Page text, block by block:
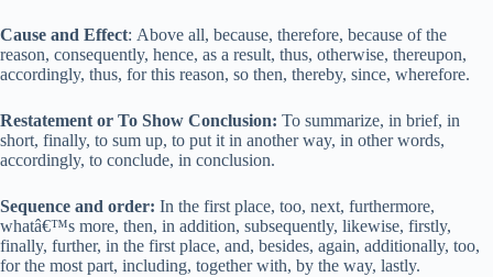
Cause and Effect: Above all, because, therefore, because of the
reason, consequently, hence, as a result, thus, otherwise, thereupon,
accordingly, thus, for this reason, so then, thereby, since, wherefore.
Restatement or To Show Conclusion: To summarize, in brief, in
short, finally, to sum up, to put it in another way, in other words,
accordingly, to conclude, in conclusion.
Sequence and order: In the first place, too, next, furthermore,
whatâ€™s more, then, in addition, subsequently, likewise, firstly,
finally, further, in the first place, and, besides, again, additionally, too,
for the most part, including, together with, by the way, lastly.